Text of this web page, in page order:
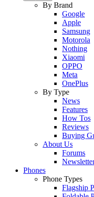
By Brand
Google
Apple
Samsung
Motorola
Nothing
Xiaomi
OPPO
Meta
OnePlus
By Type
News
Features
How Tos
Reviews
Buying
About Us
Forums
Phones
Phone Types
Flagship